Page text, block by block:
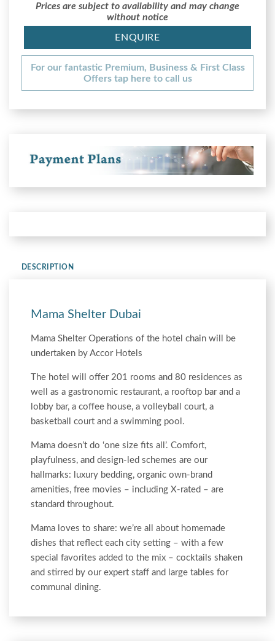
Prices are subject to availability and may change
without notice
ENQUIRE
For our fantastic Premium, Business & First Class
Offers tap here to call us
DESCRIPTION
Mama Shelter Dubai
Mama Shelter Operations of the hotel chain will be
undertaken by Accor Hotels
The hotel will offer 201 rooms and 80 residences as
well as a gastronomic restaurant, a rooftop bar and a
lobby bar, a coffee house, a volleyball court, a
basketball court and a swimming pool.
Mama doesn’t do ‘one size fits all’. Comfort,
playfulness, and design-led schemes are our
hallmarks: luxury bedding, organic own-brand
amenities, free movies – including X-rated – are
standard throughout.
Mama loves to share: we’re all about homemade
dishes that reflect each city setting – with a few
special favorites added to the mix – cocktails shaken
and stirred by our expert staff and large tables for
communal dining.